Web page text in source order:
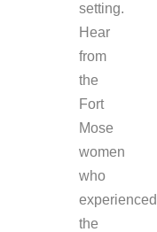
setting.
Hear
from
the
Fort
Mose
women
who
experienced
the